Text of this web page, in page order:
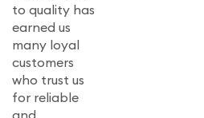
to quality has
earned us
many loyal
customers
who trust us
for reliable
and